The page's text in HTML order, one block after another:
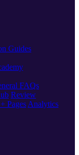
Guides
FAQs
Review
Pages Analytics